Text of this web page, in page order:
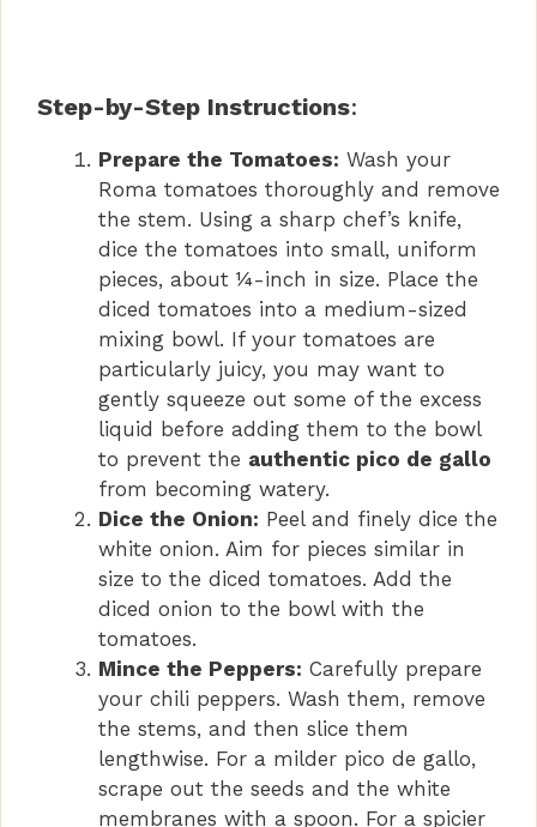
Step-by-Step Instructions:
Prepare the Tomatoes: Wash your
Roma tomatoes thoroughly and remove
the stem. Using a sharp chef’s knife,
dice the tomatoes into small, uniform
pieces, about ¼-inch in size. Place the
diced tomatoes into a medium-sized
mixing bowl. If your tomatoes are
particularly juicy, you may want to
gently squeeze out some of the excess
liquid before adding them to the bowl
to prevent the authentic pico de gallo
from becoming watery.
Dice the Onion: Peel and finely dice the
white onion. Aim for pieces similar in
size to the diced tomatoes. Add the
diced onion to the bowl with the
tomatoes.
Mince the Peppers: Carefully prepare
your chili peppers. Wash them, remove
the stems, and then slice them
lengthwise. For a milder pico de gallo,
scrape out the seeds and the white
membranes with a spoon. For a spicier